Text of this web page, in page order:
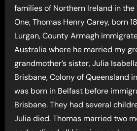
families of Northern Ireland in the
One, Thomas Henry Carey, born
Lurgan, County Armagh
Australia where he married my
grandmother’s sister, Julia
Brisbane, Colony of Queensland
was born in Belfast before
Brisbane. They had several
Julia died. Thomas married two